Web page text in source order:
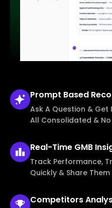
Prompt Based
Ask A Question &
All Consolidated &
Real-Time GMB
Track Performance,
Quickly & Share Them
Competitors